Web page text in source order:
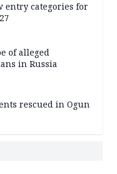
entry categories for
of alleged
in Russia
rescued in Ogun